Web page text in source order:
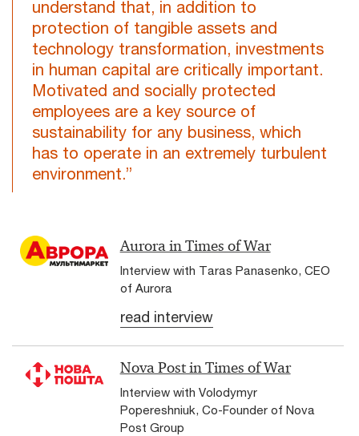
understand that, in addition to
protection of tangible assets and
technology transformation, investments
in human capital are critically important.
Motivated and socially protected
employees are a key source of
sustainability for any business, which
has to operate in an extremely turbulent
environment.”
Aurora in Times of War
Interview with Taras Panasenko, CEO
of Aurora
read interview
Nova Post in Times of War
Interview with Volodymyr
Popereshniuk, Co-Founder of Nova
Post Group